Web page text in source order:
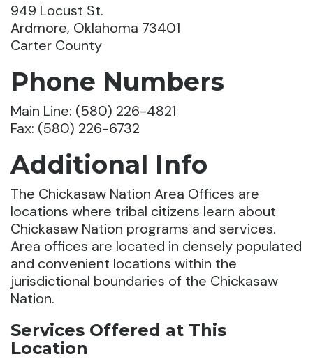
949 Locust St.
Ardmore, Oklahoma 73401
Carter County
Phone Numbers
Main Line: (580) 226-4821
Fax: (580) 226-6732
Additional Info
The Chickasaw Nation Area Offices are
locations where tribal citizens learn about
Chickasaw Nation programs and services.
Area offices are located in densely populated
and convenient locations within the
jurisdictional boundaries of the Chickasaw
Nation.
Services Offered at This
Location